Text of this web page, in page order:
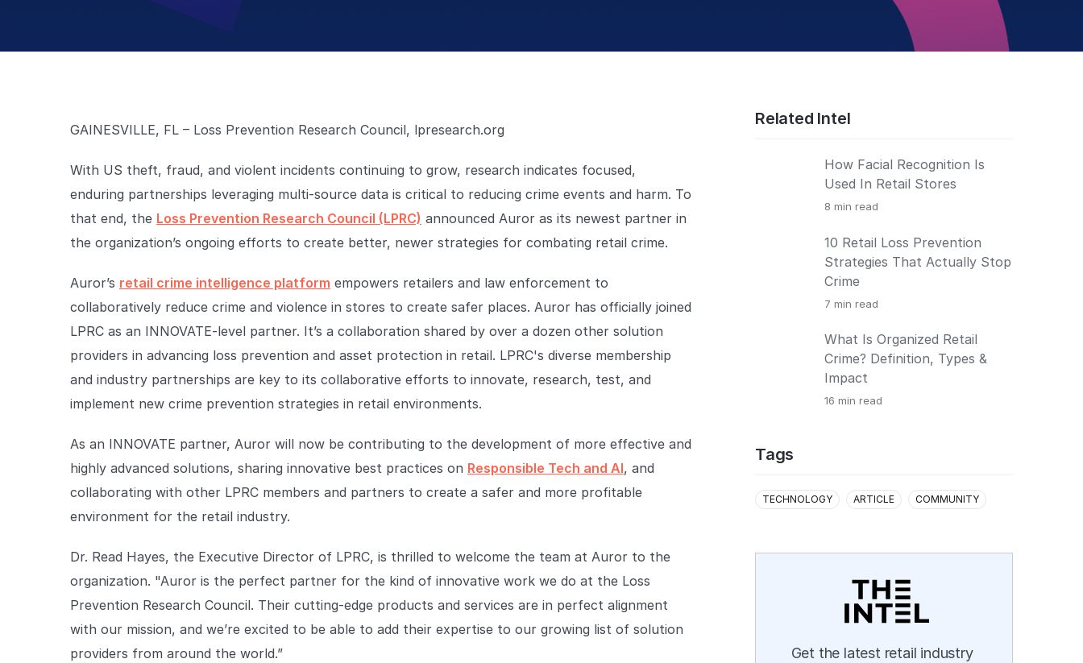
GAINESVILLE, FL – Loss Prevention Research Council, lpresearch.org
With US theft, fraud, and violent incidents continuing to grow, research indicates focused,
enduring partnerships leveraging multi-source data is critical to reducing crime events and harm. To
that end, the Loss Prevention Research Council (LPRC) announced Auror as its newest partner in
the organization’s ongoing efforts to create better, newer strategies for combating retail crime.
Auror’s retail crime intelligence platform empowers retailers and law enforcement to
collaboratively reduce crime and violence in stores to create safer places. Auror has officially joined
LPRC as an INNOVATE-level partner. It’s a collaboration shared by over a dozen other solution
providers in advancing loss prevention and asset protection in retail. LPRC's diverse membership
and industry partnerships are key to its collaborative efforts to innovate, research, test, and
implement new crime prevention strategies in retail environments.
As an INNOVATE partner, Auror will now be contributing to the development of more effective and
highly advanced solutions, sharing innovative best practices on Responsible Tech and AI, and
collaborating with other LPRC members and partners to create a safer and more profitable
environment for the retail industry.
Dr. Read Hayes, the Executive Director of LPRC, is thrilled to welcome the team at Auror to the
organization. "Auror is the perfect partner for the kind of innovative work we do at the Loss
Prevention Research Council. Their cutting-edge products and services are in perfect alignment
with our mission, and we’re excited to be able to add their expertise to our growing list of solution
providers from around the world.”
Related Intel
How Facial Recognition Is
Used In Retail Stores
8 min read
10 Retail Loss Prevention
Strategies That Actually Stop
Crime
7 min read
What Is Organized Retail
Crime? Definition, Types &
Impact
16 min read
Tags
TECHNOLOGY ARTICLE COMMUNITY
Get the latest retail industry